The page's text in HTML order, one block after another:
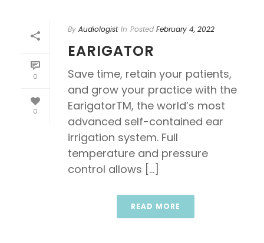
0
0
By Audiologist In Posted February 4, 2022
EARIGATOR
Save time, retain your patients,
and grow your practice with the
EarigatorTM, the world’s most
advanced self-contained ear
irrigation system. Full
temperature and pressure
control allows [...]
READ MORE